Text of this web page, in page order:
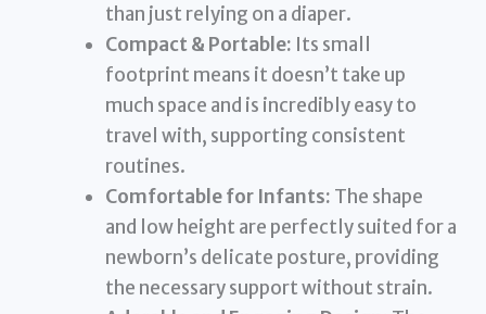
than just relying on a diaper.
Compact & Portable: Its small
footprint means it doesn’t take up
much space and is incredibly easy to
travel with, supporting consistent
routines.
Comfortable for Infants: The shape
and low height are perfectly suited for a
newborn’s delicate posture, providing
the necessary support without strain.